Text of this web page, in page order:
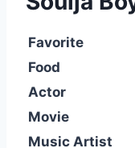
Favorite
Food
Actor
Movie
Music Artist